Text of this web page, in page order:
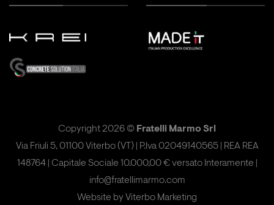
Copyright 2026 © Fratelli Marmo Srl
Via Friuli 5, 01100 Viterbo (VT) | P.Iva 02049140565 | REA REA
148764 | Capitale Sociale 10.000,00 € versato Interamente |
info@fratellimarmo.com
Website byViterbo Marketing